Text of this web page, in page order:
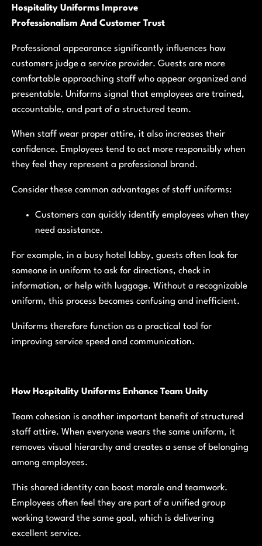
Hospitality Uniforms Improve
Professionalism And Customer Trust
Professional appearance significantly influences how
customers judge a service provider. Guests are more
comfortable approaching staff who appear organized and
presentable. Uniforms signal that employees are trained,
accountable, and part of a structured team.
When staff wear proper attire, it also increases their
confidence. Employees tend to act more responsibly when
they feel they represent a professional brand.
Consider these common advantages of staff uniforms:
Customers can quickly identify employees when they
need assistance.
For example, in a busy hotel lobby, guests often look for
someone in uniform to ask for directions, check in
information, or help with luggage. Without a recognizable
uniform, this process becomes confusing and inefficient.
Uniforms therefore function as a practical tool for
improving service speed and communication.
How Hospitality Uniforms Enhance Team Unity
Team cohesion is another important benefit of structured
staff attire. When everyone wears the same uniform, it
removes visual hierarchy and creates a sense of belonging
among employees.
This shared identity can boost morale and teamwork.
Employees often feel they are part of a unified group
working toward the same goal, which is delivering
excellent service.